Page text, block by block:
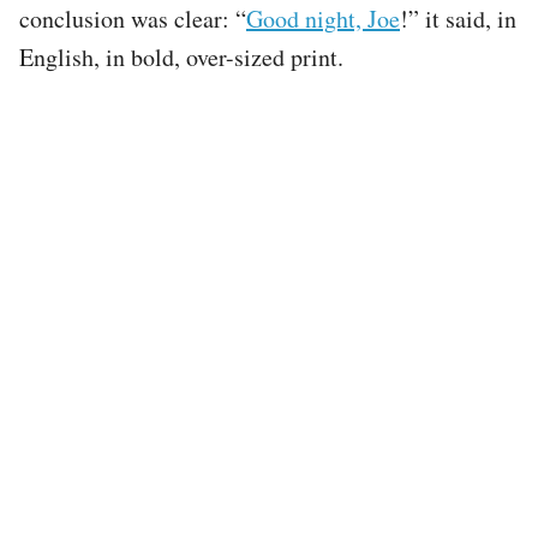
conclusion was clear: “Good night, Joe!” it said, in
English, in bold, over-sized print.